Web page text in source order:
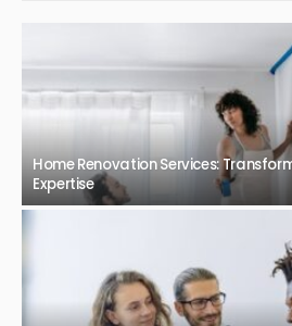
Home Renovation Services:
Expertise